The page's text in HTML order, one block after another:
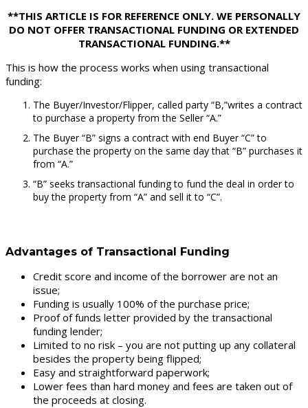
**THIS ARTICLE IS FOR REFERENCE ONLY. WE PERSONALLY
DO NOT OFFER TRANSACTIONAL FUNDING OR EXTENDED
TRANSACTIONAL FUNDING.**
This is how the process works when using transactional
funding:
The Buyer/Investor/Flipper, called party “B,”writes a contract
to purchase a property from the Seller “A.”
The Buyer “B” signs a contract with end Buyer “C” to
purchase the property on the same day that “B” purchases it
from “A.”
“B” seeks transactional funding to fund the deal in order to
buy the property from “A” and sell it to “C”.
Advantages of Transactional Funding
Credit score and income of the borrower are not an
issue;
Funding is usually 100% of the purchase price;
Proof of funds letter provided by the transactional
funding lender;
Limited to no risk – you are not putting up any collateral
besides the property being flipped;
Easy and straightforward paperwork;
Lower fees than hard money and fees are taken out of
the proceeds at closing.